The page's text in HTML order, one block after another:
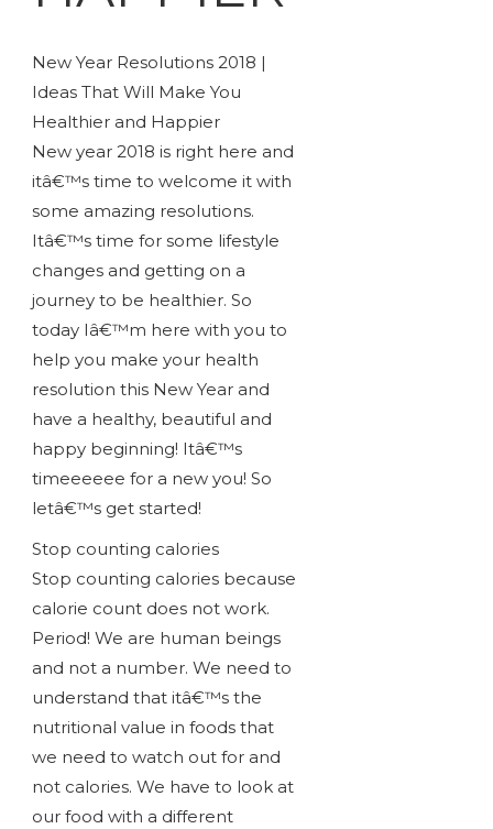
New Year Resolutions 2018 |
Ideas That Will Make You
Healthier and Happier
New year 2018 is right here and
itâ€™s time to welcome it with
some amazing resolutions.
Itâ€™s time for some lifestyle
changes and getting on a
journey to be healthier. So
today Iâ€™m here with you to
help you make your health
resolution this New Year and
have a healthy, beautiful and
happy beginning! Itâ€™s
timeeeeee for a new you! So
letâ€™s get started!
Stop counting calories
Stop counting calories because
calorie count does not work.
Period! We are human beings
and not a number. We need to
understand that itâ€™s the
nutritional value in foods that
we need to watch out for and
not calories. We have to look at
our food with a different